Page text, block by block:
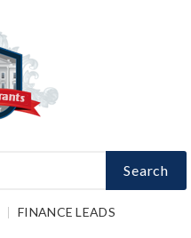
Search
FINANCE LEADS